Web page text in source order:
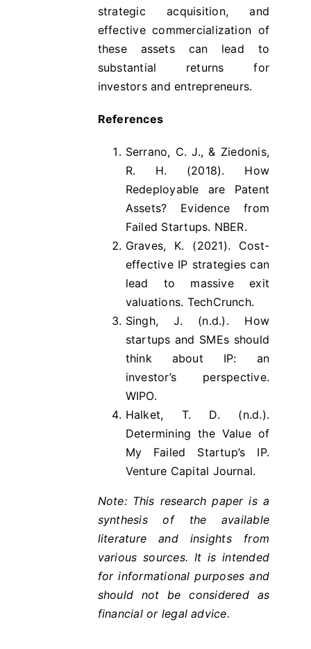
strategic acquisition, and
effective commercialization of
these assets can lead to
substantial returns for
investors and entrepreneurs.
References
Serrano, C. J., & Ziedonis,
R. H. (2018). How
Redeployable are Patent
Assets? Evidence from
Failed Startups. NBER.
Graves, K. (2021). Cost-
effective IP strategies can
lead to massive exit
valuations. TechCrunch.
Singh, J. (n.d.). How
startups and SMEs should
think about IP: an
investor’s perspective.
WIPO.
Halket, T. D. (n.d.).
Determining the Value of
My Failed Startup’s IP.
Venture Capital Journal.
Note: This research paper is a
synthesis of the available
literature and insights from
various sources. It is intended
for informational purposes and
should not be considered as
financial or legal advice.